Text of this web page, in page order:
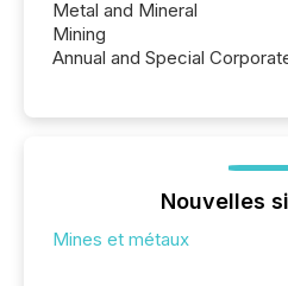
Metal and Mineral
Mining
Annual and Special
Nouvelles
Mines et métaux